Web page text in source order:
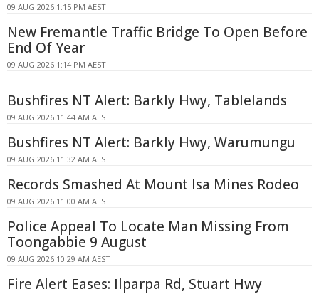
09 AUG 2026 1:15 PM AEST
New Fremantle Traffic Bridge To Open Before
End Of Year
09 AUG 2026 1:14 PM AEST
Bushfires NT Alert: Barkly Hwy, Tablelands
09 AUG 2026 11:44 AM AEST
Bushfires NT Alert: Barkly Hwy, Warumungu
09 AUG 2026 11:32 AM AEST
Records Smashed At Mount Isa Mines Rodeo
09 AUG 2026 11:00 AM AEST
Police Appeal To Locate Man Missing From
Toongabbie 9 August
09 AUG 2026 10:29 AM AEST
Fire Alert Eases: Ilparpa Rd, Stuart Hwy